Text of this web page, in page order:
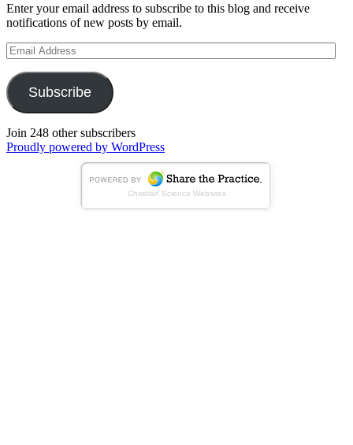
Enter your email address to subscribe to this blog and receive
notifications of new posts by email.
Email
Address
Subscribe
Join 248 other subscribers
Proudly powered by WordPress
Christian Science Websites